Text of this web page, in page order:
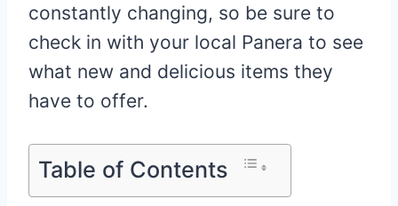
constantly changing, so be sure to
check in with your local Panera to see
what new and delicious items they
have to offer.
Table of Contents